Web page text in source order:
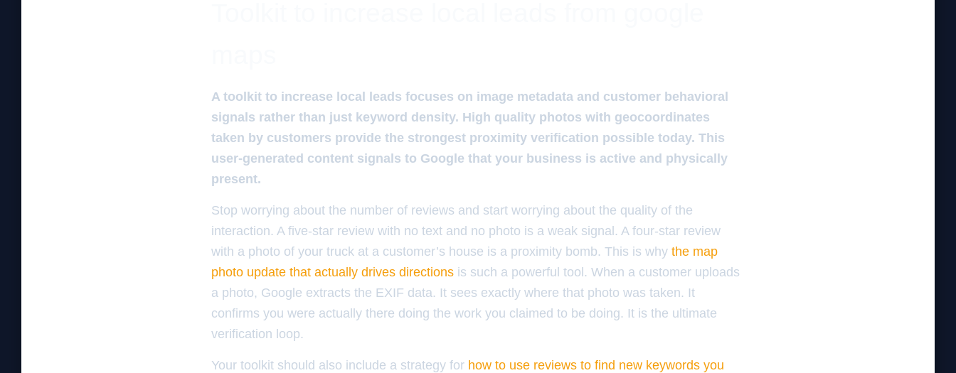
A toolkit to increase local leads focuses on image metadata and customer behavioral
signals rather than just keyword density. High quality photos with geocoordinates
taken by customers provide the strongest proximity verification possible today. This
user-generated content signals to Google that your business is active and physically
present.
Stop worrying about the number of reviews and start worrying about the quality of the
interaction. A five-star review with no text and no photo is a weak signal. A four-star review
with a photo of your truck at a customer’s house is a proximity bomb. This is why the map
photo update that actually drives directions is such a powerful tool. When a customer uploads
a photo, Google extracts the EXIF data. It sees exactly where that photo was taken. It
confirms you were actually there doing the work you claimed to be doing. It is the ultimate
verification loop.
Your toolkit should also include a strategy for how to use reviews to find new keywords you